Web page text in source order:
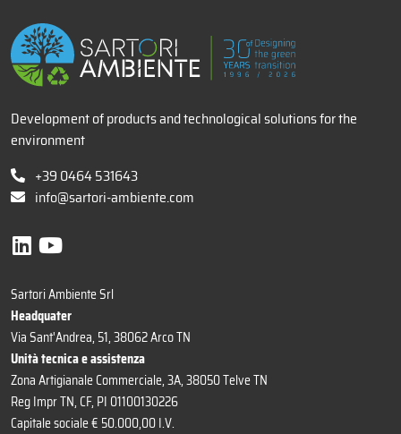
Development of products and technological solutions for the
environment
+39 0464 531643
info@sartori-ambiente.com
Sartori Ambiente Srl
Headquater
Via Sant'Andrea, 51, 38062 Arco TN
Unità tecnica e assistenza
Zona Artigianale Commerciale, 3A, 38050 Telve TN
Reg Impr TN, CF, PI 01100130226
Capitale sociale € 50.000,00 I.V.